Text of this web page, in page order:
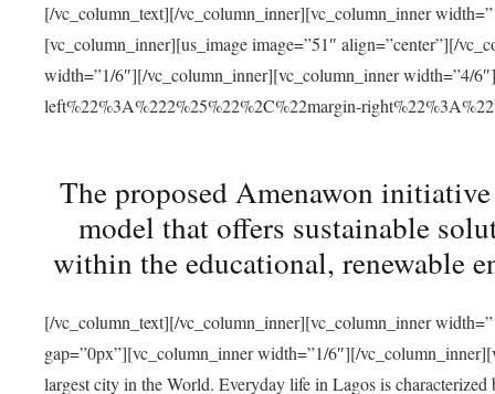
[/vc_column_text][/vc_column_inner][vc_column_inner
[vc_column_inner][us_image image=”51″ align=”center”][/
width=”1/6″][/vc_column_inner][vc_column_inner width=”4/
left%22%3A%222%25%22%2C%22margin-
The proposed Amenawon
model that offers sustainable
within the educational, renewable
[/vc_column_text][/vc_column_inner][vc_column_inner
gap=”0px”][vc_column_inner width=”1/6″][/
largest city in the World. Everyday life in Lagos is